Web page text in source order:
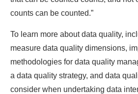
counts can be counted.”
To learn more about data quality,
measure data quality dimensions,
methodologies for data quality
a data quality strategy, and data
consider when undertaking data